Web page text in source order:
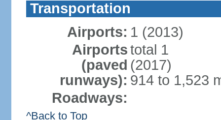
Transportation
Airports: 1 (2013)
Airports
(paved
runways):
total 1
(2017)
914 to 1,523
Roadways:
^Back to Top